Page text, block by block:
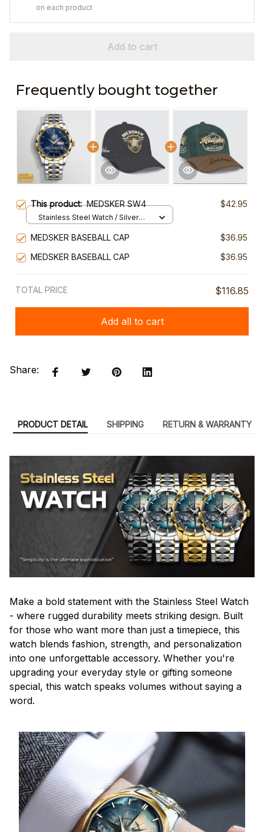
on each product
Add to cart
Frequently bought together
This product:MEDSKER SW4 $42.95
Stainless Steel Watch / Silver
MEDSKER BASEBALL CAP
$36.95
MEDSKER BASEBALL CAP
$36.95
TOTAL PRICE $116.85
Add all to cart
Share:
PRODUCT DETAIL SHIPPING RETURN & WARRANTY
Make a bold statement with the Stainless Steel Watch
- where rugged durability meets striking design. Built
for those who want more than just a timepiece, this
watch blends fashion, strength, and personalization
into one unforgettable accessory. Whether you're
upgrading your everyday style or gifting someone
special, this watch speaks volumes without saying a
word.